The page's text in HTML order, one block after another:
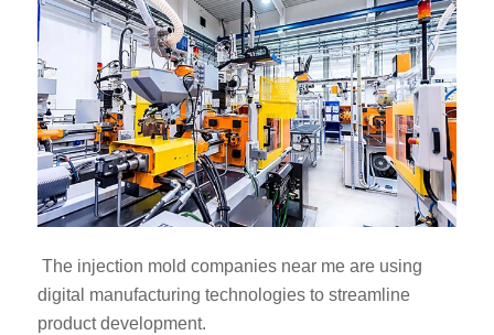
The injection mold companies near me are using
digital manufacturing technologies to streamline
product development.
JA
PT
DA
FI
NB
SV